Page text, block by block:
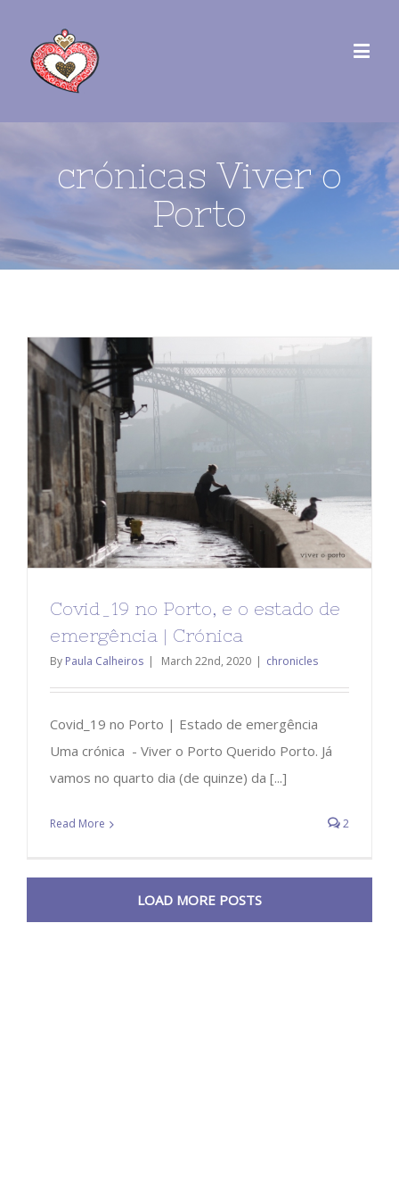
crónicas Viver o
Porto
Covid_19 no Porto, e o estado de
emergência | Crónica
By Paula Calheiros | March 22nd, 2020 | chronicles
Covid_19 no Porto | Estado de emergência
Uma crónica - Viver o Porto Querido Porto. Já
vamos no quarto dia (de quinze) da [...]
Read More 2
LOAD MORE POSTS